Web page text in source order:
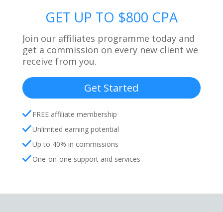
GET UP TO $800 CPA
Join our affiliates programme today and
get a commission on every new client we
receive from you.
Get Started
FREE affiliate membership
Unlimited earning potential
Up to 40% in commissions
One-on-one support and services